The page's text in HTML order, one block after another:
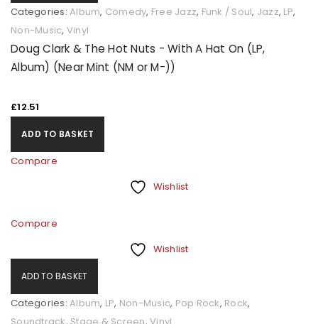
Categories: Album, Comedy, Free Jazz, Funk / Soul, Jazz, LP,
Non-Music, Vinyl
Doug Clark & The Hot Nuts - With A Hat On (LP,
Album) (Near Mint (NM or M-))
£12.51
ADD TO BASKET
Compare
Wishlist
Compare
Wishlist
ADD TO BASKET
Categories: Album, LP, Non-Music, Pop Rock, Rock,